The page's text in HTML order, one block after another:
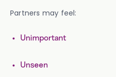
Partners may feel:
Unimportant
Unseen